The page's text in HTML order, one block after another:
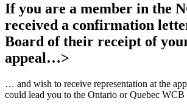
If you are a member in the
received a confirmation
Board of their receipt of
appeal…>
… and wish to receive representation at the
could lead you to the Ontario or Quebec WCB